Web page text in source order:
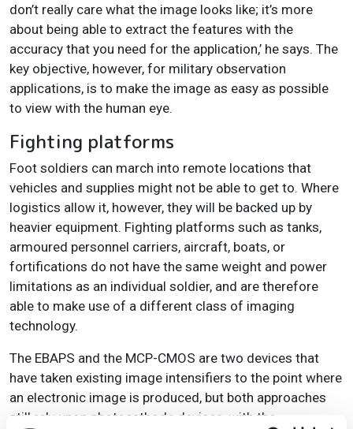
don’t really care what the image looks like; it’s more
about being able to extract the features with the
accuracy that you need for the application,’ he says. The
key objective, however, for military observation
applications, is to make the image as easy as possible
to view with the human eye.
Fighting platforms
Foot soldiers can march into remote locations that
vehicles and supplies might not be able to get to. Where
logistics allow it, however, they will be backed up by
heavier equipment. Fighting platforms such as tanks,
armoured personnel carriers, aircraft, boats, or
fortifications do not have the same weight and power
limitations as an individual soldier, and are therefore
able to make use of a different class of imaging
technology.
The EBAPS and the MCP-CMOS are two devices that
have taken existing image intensifiers to the point where
an electronic image is produced, but both approaches
still rely upon photocathode devices, with the